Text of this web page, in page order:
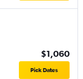
$1,060
Pick Dates